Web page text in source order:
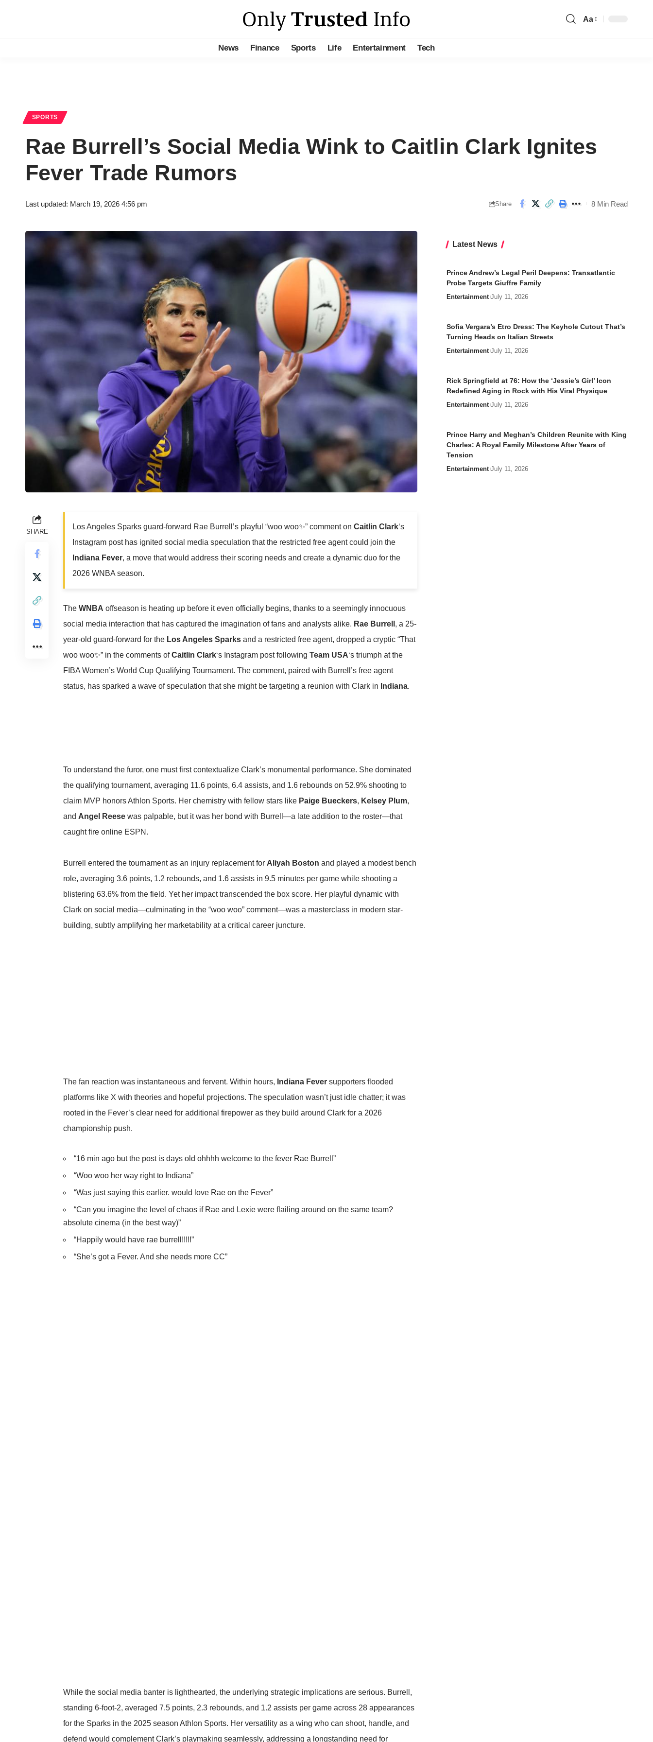
Aa
News Finance Sports Life Entertainment Tech
SPORTS
Rae Burrell’s Social Media Wink to Caitlin Clark Ignites
Fever Trade Rumors
Last updated: March 19, 2026 4:56 pm Share 8 Min Read
SHARE
Los Angeles Sparks guard-forward Rae Burrell’s playful “woo woo✨” comment on Caitlin Clark‘s
Instagram post has ignited social media speculation that the restricted free agent could join the
Indiana Fever, a move that would address their scoring needs and create a dynamic duo for the
2026 WNBA season.
The WNBA offseason is heating up before it even officially begins, thanks to a seemingly innocuous
social media interaction that has captured the imagination of fans and analysts alike. Rae Burrell , a 25-
year-old guard-forward for the Los Angeles Sparks and a restricted free agent, dropped a cryptic “That
woo woo✨” in the comments ofCaitlin Clark‘s Instagram post following Team USA‘s triumph at the
FIBA Women’s World Cup Qualifying Tournament. The comment, paired with Burrell’s free agent
status, has sparked a wave of speculation that she might be targeting a reunion with Clark in Indiana.
To understand the furor, one must first contextualize Clark’s monumental performance. She dominated
the qualifying tournament, averaging 11.6 points, 6.4 assists, and 1.6 rebounds on 52.9% shooting to
claim MVP honorsAthlon Sports. Her chemistry with fellow stars like Paige Bueckers, Kelsey Plum,
and Angel Reese was palpable, but it was her bond with Burrell—a late addition to the roster—that
caught fire online ESPN .
Burrell entered the tournament as an injury replacement for Aliyah Boston and played a modest bench
role, averaging 3.6 points, 1.2 rebounds, and 1.6 assists in 9.5 minutes per game while shooting a
blistering 63.6% from the field. Yet her impact transcended the box score. Her playful dynamic with
Clark on social media—culminating in the “woo woo” comment—was a masterclass in modern star-
building, subtly amplifying her marketability at a critical career juncture.
The fan reaction was instantaneous and fervent. Within hours, Indiana Fever supporters flooded
platforms like X with theories and hopeful projections. The speculation wasn’t just idle chatter; it was
rooted in the Fever’s clear need for additional firepower as they build around Clark for a 2026
championship push.
“16 min ago but the post is days old ohhhh welcome to the fever Rae Burrell”
“Woo woo her way right to Indiana”
“Was just saying this earlier. would love Rae on the Fever”
“Can you imagine the level of chaos if Rae and Lexie were flailing around on the same team?
absolute cinema (in the best way)”
“Happily would have rae burrell!!!!!”
“She’s got a Fever. And she needs more CC”
While the social media banter is lighthearted, the underlying strategic implications are serious. Burrell,
standing 6-foot-2, averaged 7.5 points, 2.3 rebounds, and 1.2 assists per game across 28 appearances
for the Sparks in the 2025 season Athlon Sports. Her versatility as a wing who can shoot, handle, and
defend would complement Clark’s playmaking seamlessly, addressing a longstanding need for
Latest News
Prince Andrew’s Legal Peril Deepens: Transatlantic
Probe Targets Giuffre Family
Entertainment July 11, 2026
Sofia Vergara’s Etro Dress: The Keyhole Cutout That’s
Turning Heads on Italian Streets
Entertainment July 11, 2026
Rick Springfield at 76: How the ‘Jessie’s Girl’ Icon
Redefined Aging in Rock with His Viral Physique
Entertainment July 11, 2026
Prince Harry and Meghan’s Children Reunite with King
Charles: A Royal Family Milestone After Years of
Tension
Entertainment July 11, 2026